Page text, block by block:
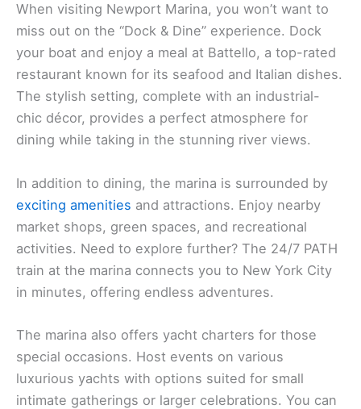
When visiting Newport Marina, you won’t want to
miss out on the “Dock & Dine” experience. Dock
your boat and enjoy a meal at Battello, a top-rated
restaurant known for its seafood and Italian dishes.
The stylish setting, complete with an industrial-
chic décor, provides a perfect atmosphere for
dining while taking in the stunning river views.
In addition to dining, the marina is surrounded by
exciting amenities and attractions. Enjoy nearby
market shops, green spaces, and recreational
activities. Need to explore further? The 24/7 PATH
train at the marina connects you to New York City
in minutes, offering endless adventures.
The marina also offers yacht charters for those
special occasions. Host events on various
luxurious yachts with options suited for small
intimate gatherings or larger celebrations. You can